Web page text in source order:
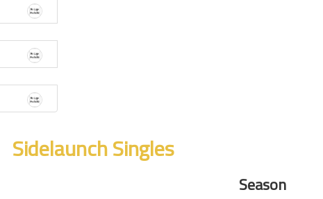
Sidelaunch Singles
Season